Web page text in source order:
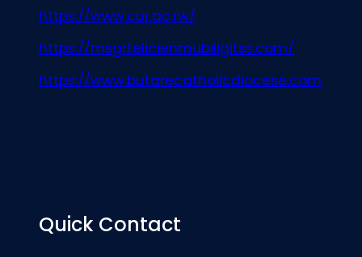
https://www.cur.ac.rw/
https://msgrfelicienmubiligitss.com/
https://www.butarecatholicdiocese.com
Quick Contact